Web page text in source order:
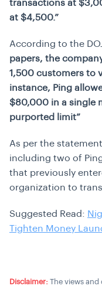
transactions at
at $4,500.”
According to the
papers, the
1,500 customers to
instance, Ping
$80,000 in a single
purported limit”
As per the
including two of
that previously
organization to
Suggested Read:
Tighten Money
Disclaimer: The views